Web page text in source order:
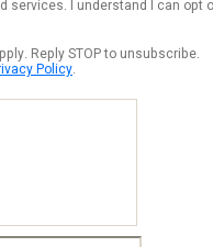
services. I understand I can opt
Reply STOP to unsubscribe.
Policy.